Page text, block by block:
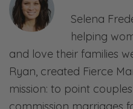
Selena: Am I just too
Ryan: You just make
have to make it
Selena: You know
enjoy that? Go ahead
Selena
helping
and love their families
Ryan, created Fierce
mission: to point